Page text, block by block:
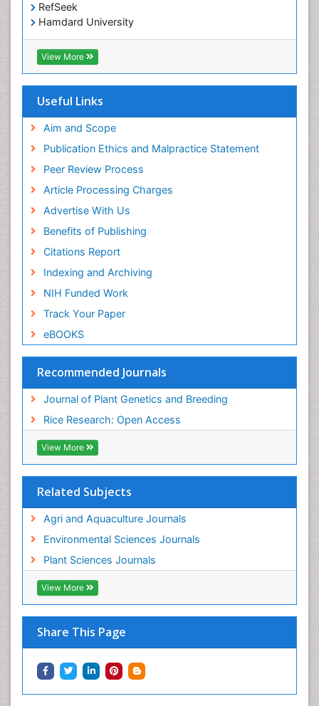
RefSeek
Hamdard University
EBSCO A-Z
OCLC- WorldCat
Scholarsteer
Publons
View More
Useful Links
Aim and Scope
Publication Ethics and Malpractice Statement
Peer Review Process
Article Processing Charges
Advertise With Us
Benefits of Publishing
Citations Report
Indexing and Archiving
NIH Funded Work
Track Your Paper
eBOOKS
Recommended Journals
Journal of Plant Genetics and Breeding
Rice Research: Open Access
View More
Related Subjects
Agri and Aquaculture Journals
Environmental Sciences Journals
Plant Sciences Journals
View More
Share This Page